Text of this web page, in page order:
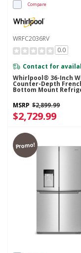
Compare
WRFC2036RV
0.0
Contact for
Whirlpool® 36-Inch
Counter-Depth
Bottom Mount
20 Cu. Ft. WRFC2036RV
MSRP $2,899.99
$2,729.99
Promo!